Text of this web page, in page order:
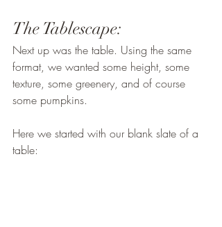
The Tablescape:
Next up was the table. Using the same
format, we wanted some height, some
texture, some greenery, and of course
some pumpkins.
Here we started with our blank slate of a
table: